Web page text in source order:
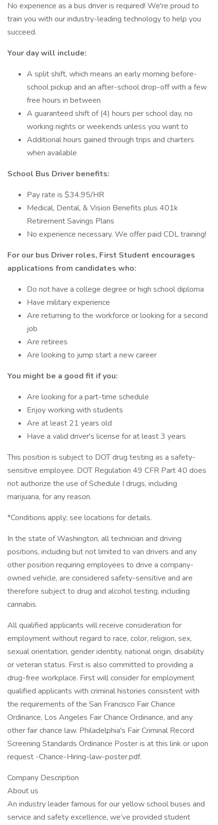
No experience as a bus driver is required! We're proud to
train you with our industry-leading technology to help you
succeed.
Your day will include:
A split shift, which means an early morning before-
school pickup and an after-school drop-off with a few
free hours in between
A guaranteed shift of (4) hours per school day, no
working nights or weekends unless you want to
Additional hours gained through trips and charters
when available
School Bus Driver benefits:
Pay rate is $34.95/HR
Medical, Dental, & Vision Benefits plus 401k
Retirement Savings Plans
No experience necessary. We offer paid CDL training!
For our bus Driver roles, First Student encourages
applications from candidates who:
Do not have a college degree or high school diploma
Have military experience
Are returning to the workforce or looking for a second
job
Are retirees
Are looking to jump start a new career
You might be a good fit if you:
Are looking for a part-time schedule
Enjoy working with students
Are at least 21 years old
Have a valid driver's license for at least 3 years
This position is subject to DOT drug testing as a safety-
sensitive employee. DOT Regulation 49 CFR Part 40 does
not authorize the use of Schedule I drugs, including
marijuana, for any reason.
*Conditions apply; see locations for details.
In the state of Washington, all technician and driving
positions, including but not limited to van drivers and any
other position requiring employees to drive a company-
owned vehicle, are considered safety-sensitive and are
therefore subject to drug and alcohol testing, including
cannabis.
All qualified applicants will receive consideration for
employment without regard to race, color, religion, sex,
sexual orientation, gender identity, national origin, disability
or veteran status. First is also committed to providing a
drug-free workplace. First will consider for employment
qualified applicants with criminal histories consistent with
the requirements of the San Francisco Fair Chance
Ordinance, Los Angeles Fair Chance Ordinance, and any
other fair chance law. Philadelphia's Fair Criminal Record
Screening Standards Ordinance Poster is at this link or upon
request -Chance-Hiring-law-poster.pdf.
Company Description
About us
An industry leader famous for our yellow school buses and
service and safety excellence, we’ve provided student